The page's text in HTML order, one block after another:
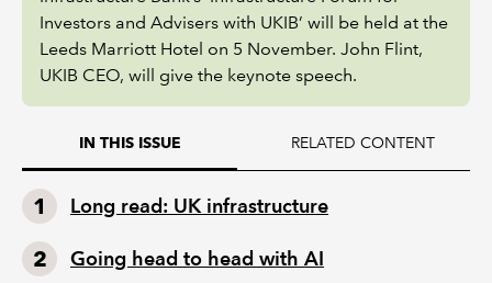
Investors and Advisers with UKIB’ will be held at the
Leeds Marriott Hotel on 5 November. John Flint,
UKIB CEO, will give the keynote speech.
IN THIS ISSUE RELATED CONTENT
Long read: UK infrastructure
Going head to head with AI